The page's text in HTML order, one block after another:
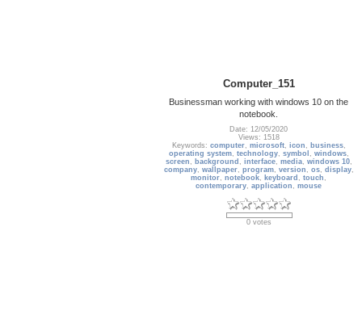
Computer_151
Businessman working with windows 10 on the
notebook.
Date: 12/05/2020
Views: 1518
Keywords: computer, microsoft, icon , business,
operating system, technology, symbol , windows,
screen , background , interface, media, windows 10,
company, wallpaper, program, version , os, display,
monitor,notebook, keyboard ,touch ,
contemporary,application ,mouse
0 votes